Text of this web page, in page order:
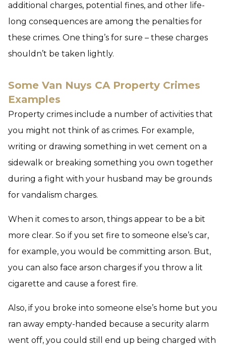
additional charges, potential fines, and other life-
long consequences are among the penalties for
these crimes. One thing’s for sure – these charges
shouldn’t be taken lightly.
Some Van Nuys CA Property Crimes
Examples
Property crimes include a number of activities that
you might not think of as crimes. For example,
writing or drawing something in wet cement on a
sidewalk or breaking something you own together
during a fight with your husband may be grounds
for vandalism charges.
When it comes to arson, things appear to be a bit
more clear. So if you set fire to someone else’s car,
for example, you would be committing arson. But,
you can also face arson charges if you throw a lit
cigarette and cause a forest fire.
Also, if you broke into someone else’s home but you
ran away empty-handed because a security alarm
went off, you could still end up being charged with